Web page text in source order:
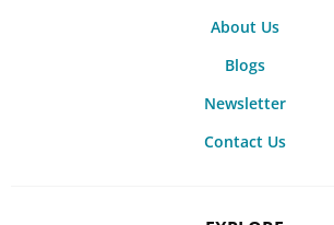
About Us
Blogs
Newsletter
Contact Us